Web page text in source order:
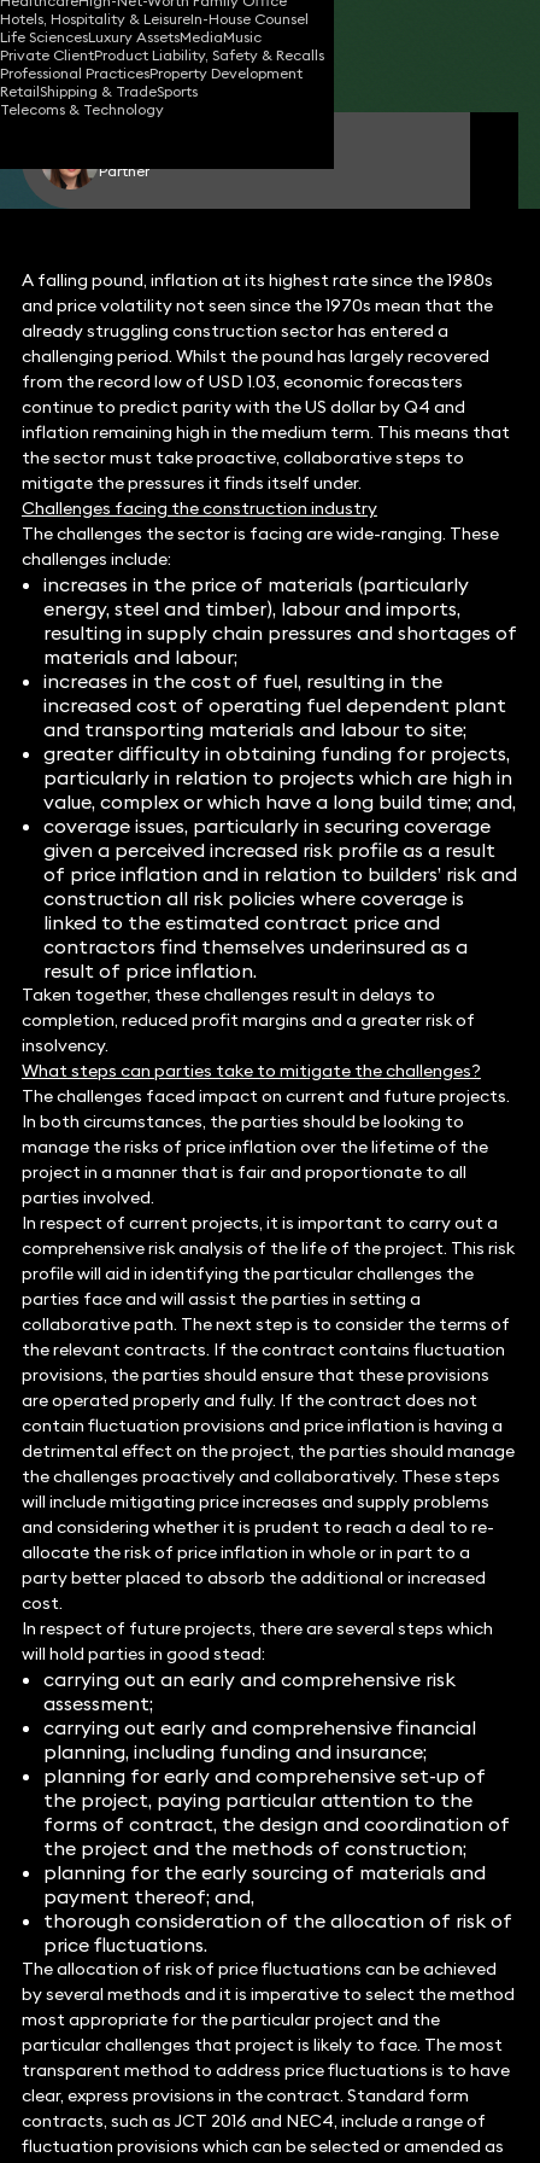
Hotels, Hospitality & LeisureIn-House Counsel
Life SciencesLuxury AssetsMediaMusic
Private ClientProduct Liability, Safety & Recalls
Professional PracticesProperty Development
RetailShipping & TradeSports
Telecoms & Technology
19 Oct 2022•4 min read
Share
Partner
A falling pound, inflation at its highest rate since the 1980s
and price volatility not seen since the 1970s mean that the
already struggling construction sector has entered a
challenging period. Whilst the pound has largely recovered
from the record low of USD 1.03, economic forecasters
continue to predict parity with the US dollar by Q4 and
inflation remaining high in the medium term. This means that
the sector must take proactive, collaborative steps to
mitigate the pressures it finds itself under.
Challenges facing the construction industry
The challenges the sector is facing are wide-ranging. These
challenges include:
increases in the price of materials (particularly
energy, steel and timber), labour and imports,
resulting in supply chain pressures and shortages of
materials and labour;
increases in the cost of fuel, resulting in the
increased cost of operating fuel dependent plant
and transporting materials and labour to site;
greater difficulty in obtaining funding for projects,
particularly in relation to projects which are high in
value, complex or which have a long build time; and,
coverage issues, particularly in securing coverage
given a perceived increased risk profile as a result
of price inflation and in relation to builders’ risk and
construction all risk policies where coverage is
linked to the estimated contract price and
contractors find themselves underinsured as a
result of price inflation.
Taken together, these challenges result in delays to
completion, reduced profit margins and a greater risk of
insolvency.
What steps can parties take to mitigate the challenges?
The challenges faced impact on current and future projects.
In both circumstances, the parties should be looking to
manage the risks of price inflation over the lifetime of the
project in a manner that is fair and proportionate to all
parties involved.
In respect of current projects, it is important to carry out a
comprehensive risk analysis of the life of the project. This risk
profile will aid in identifying the particular challenges the
parties face and will assist the parties in setting a
collaborative path. The next step is to consider the terms of
the relevant contracts. If the contract contains fluctuation
provisions, the parties should ensure that these provisions
are operated properly and fully. If the contract does not
contain fluctuation provisions and price inflation is having a
detrimental effect on the project, the parties should manage
the challenges proactively and collaboratively. These steps
will include mitigating price increases and supply problems
and considering whether it is prudent to reach a deal to re-
allocate the risk of price inflation in whole or in part to a
party better placed to absorb the additional or increased
cost.
In respect of future projects, there are several steps which
will hold parties in good stead:
carrying out an early and comprehensive risk
assessment;
carrying out early and comprehensive financial
planning, including funding and insurance;
planning for early and comprehensive set-up of
the project, paying particular attention to the
forms of contract, the design and coordination of
the project and the methods of construction;
planning for the early sourcing of materials and
payment thereof; and,
thorough consideration of the allocation of risk of
price fluctuations.
The allocation of risk of price fluctuations can be achieved
by several methods and it is imperative to select the method
most appropriate for the particular project and the
particular challenges that project is likely to face. The most
transparent method to address price fluctuations is to have
clear, express provisions in the contract. Standard form
contracts, such as JCT 2016 and NEC4, include a range of
fluctuation provisions which can be selected or amended as